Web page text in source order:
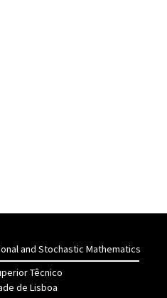
and Stochastic Mathematics
Têcnico
de Lisboa